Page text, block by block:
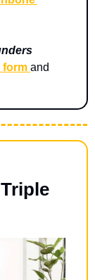
form and